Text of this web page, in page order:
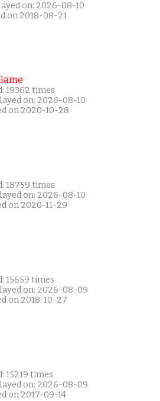
on: 2026-08-10
on 2018-08-21
19362 times
on: 2026-08-10
on 2020-10-28
18759 times
on: 2026-08-10
on 2020-11-29
15659 times
on: 2026-08-09
on 2018-10-27
15219 times
on: 2026-08-09
on 2017-09-14